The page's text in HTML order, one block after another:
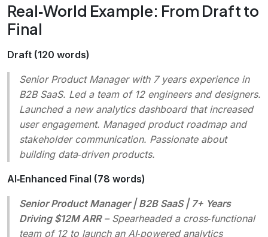
Real‑World Example: From Draft to
Final
Draft (120 words)
Senior Product Manager with 7 years experience in
B2B SaaS. Led a team of 12 engineers and designers.
Launched a new analytics dashboard that increased
user engagement. Managed product roadmap and
stakeholder communication. Passionate about
building data‑driven products.
AI‑Enhanced Final (78 words)
Senior Product Manager | B2B SaaS | 7+ Years
Driving $12M ARR– Spearheaded a cross‑functional
team of 12 to launch an AI‑powered analytics